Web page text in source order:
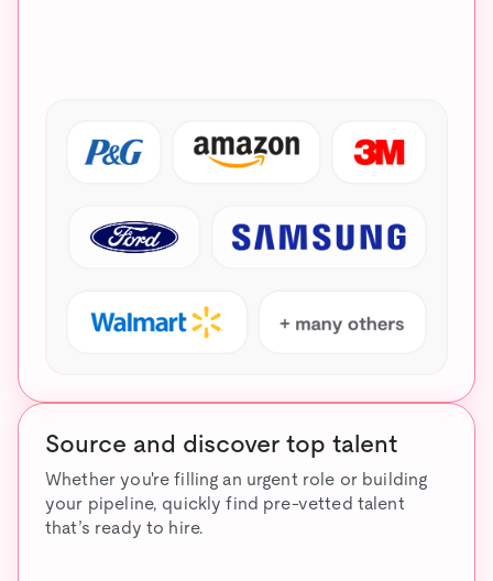
Source and discover top talent
Whether you're filling an urgent role or building
your pipeline, quickly find pre-vetted talent
that’s ready to hire.